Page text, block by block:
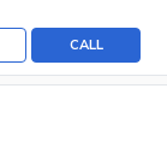
CALL